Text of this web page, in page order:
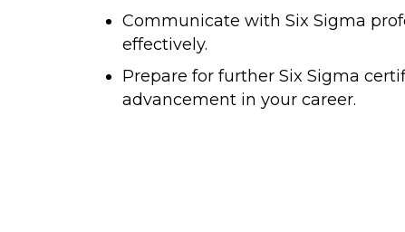
Communicate with Six Sigma
effectively.
Prepare for further Six Sigma
advancement in your career.